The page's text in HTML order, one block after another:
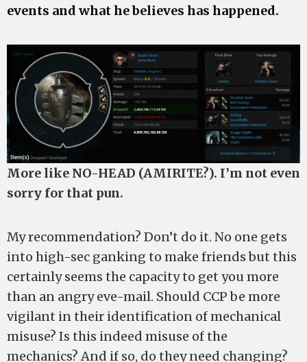
events and what he believes has happened.
More like NO-HEAD (AMIRITE?). I’m not even
sorry for that pun.
My recommendation? Don’t do it. No one gets
into high-sec ganking to make friends but this
certainly seems the capacity to get you more
than an angry eve-mail. Should CCP be more
vigilant in their identification of mechanical
misuse? Is this indeed misuse of the
mechanics? And if so, do they need changing?